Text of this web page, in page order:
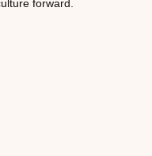
forward.